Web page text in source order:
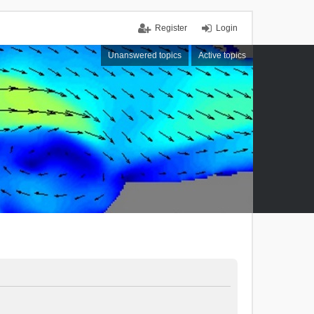
Login
Register
Unanswered topics Active topics